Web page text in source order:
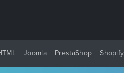
Joomla PrestaShop Shopify